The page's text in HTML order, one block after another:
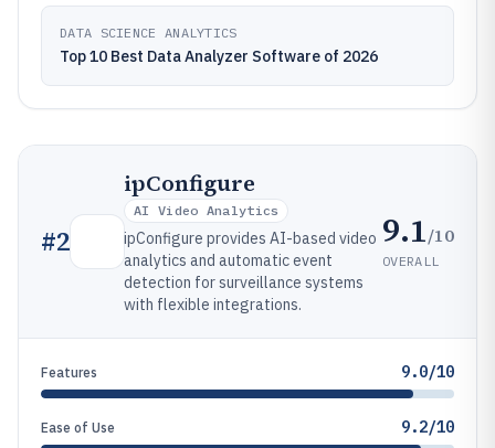
DATA SCIENCE ANALYTICS
Top 10 Best Data Analyzer Software of 2026
#2
ipConfigure
AI Video Analytics
ipConfigure provides AI-based video
analytics and automatic event
detection for surveillance systems
with flexible integrations.
9.1/10
OVERALL
Features 9.0/10
Ease of Use 9.2/10